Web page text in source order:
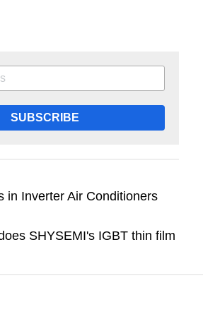
SUBSCRIBE
in Inverter Air Conditioners
SHYSEMI's IGBT thin film